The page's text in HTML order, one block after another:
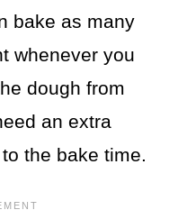
bake as many
whenever you
dough from
an extra
the bake time.